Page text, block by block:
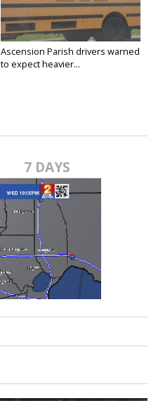
Ascension Parish drivers warned
to expect heavier...
7 DAYS